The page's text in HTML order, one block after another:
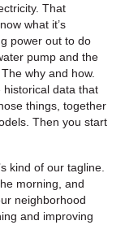
That
what it’s
power out to do
pump and the
why and how.
data that
things, together
Then you start
kind of our tagline.
morning, and
neighborhood
and improving